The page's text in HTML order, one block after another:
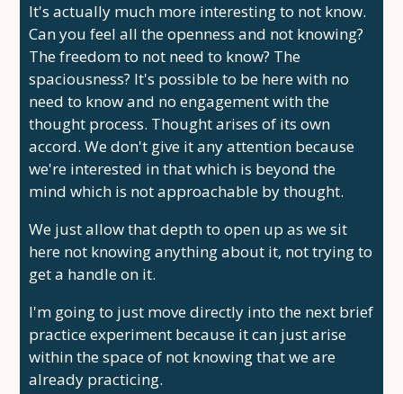
It's actually much more interesting to not know.
Can you feel all the openness and not knowing?
The freedom to not need to know? The
spaciousness? It's possible to be here with no
need to know and no engagement with the
thought process. Thought arises of its own
accord. We don't give it any attention because
we're interested in that which is beyond the
mind which is not approachable by thought.
We just allow that depth to open up as we sit
here not knowing anything about it, not trying to
get a handle on it.
I'm going to just move directly into the next brief
practice experiment because it can just arise
within the space of not knowing that we are
already practicing.